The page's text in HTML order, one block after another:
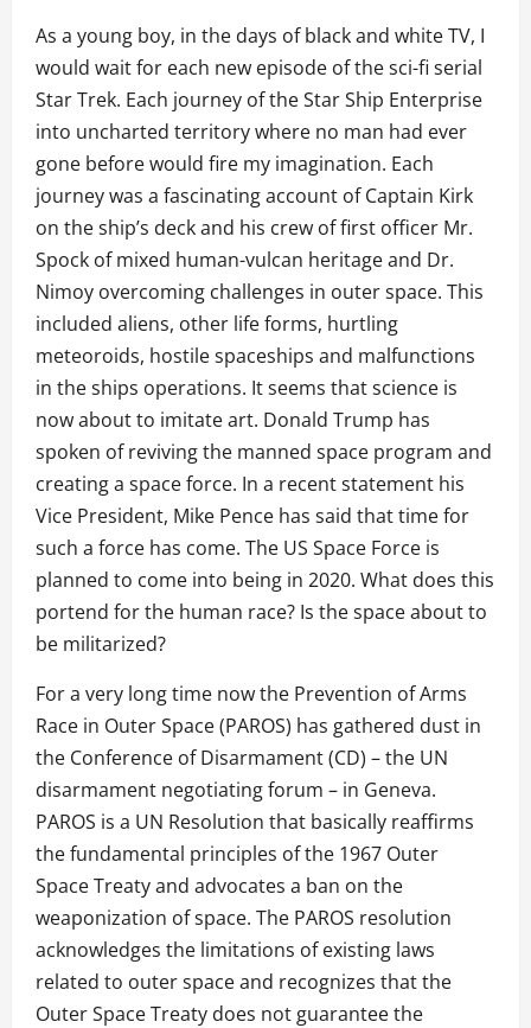
As a young boy, in the days of black and white TV, I
would wait for each new episode of the sci-fi serial
Star Trek. Each journey of the Star Ship Enterprise
into uncharted territory where no man had ever
gone before would fire my imagination. Each
journey was a fascinating account of Captain Kirk
on the ship’s deck and his crew of first officer Mr.
Spock of mixed human-vulcan heritage and Dr.
Nimoy overcoming challenges in outer space. This
included aliens, other life forms, hurtling
meteoroids, hostile spaceships and malfunctions
in the ships operations. It seems that science is
now about to imitate art. Donald Trump has
spoken of reviving the manned space program and
creating a space force. In a recent statement his
Vice President, Mike Pence has said that time for
such a force has come. The US Space Force is
planned to come into being in 2020. What does this
portend for the human race? Is the space about to
be militarized?
For a very long time now the Prevention of Arms
Race in Outer Space (PAROS) has gathered dust in
the Conference of Disarmament (CD) – the UN
disarmament negotiating forum – in Geneva.
PAROS is a UN Resolution that basically reaffirms
the fundamental principles of the 1967 Outer
Space Treaty and advocates a ban on the
weaponization of space. The PAROS resolution
acknowledges the limitations of existing laws
related to outer space and recognizes that the
Outer Space Treaty does not guarantee the